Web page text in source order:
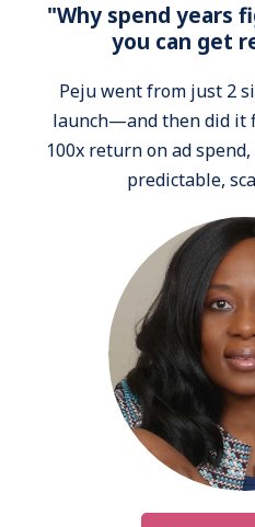
"Why spend years
you can get
Peju went from just 2
launch—and then did it
100x return on ad
predictable,